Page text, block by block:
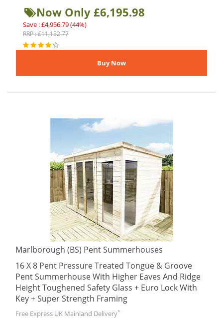
Now Only £6,195.98
Save : £4,956.79 (44%)
RRP : £11,152.77
Marlborough (BS) Pent Summerhouses
16 X 8 Pent Pressure Treated Tongue & Groove
Pent Summerhouse With Higher Eaves And Ridge
Height Toughened Safety Glass + Euro Lock With
Key + Super Strength Framing
Free Express UK Mainland Delivery*